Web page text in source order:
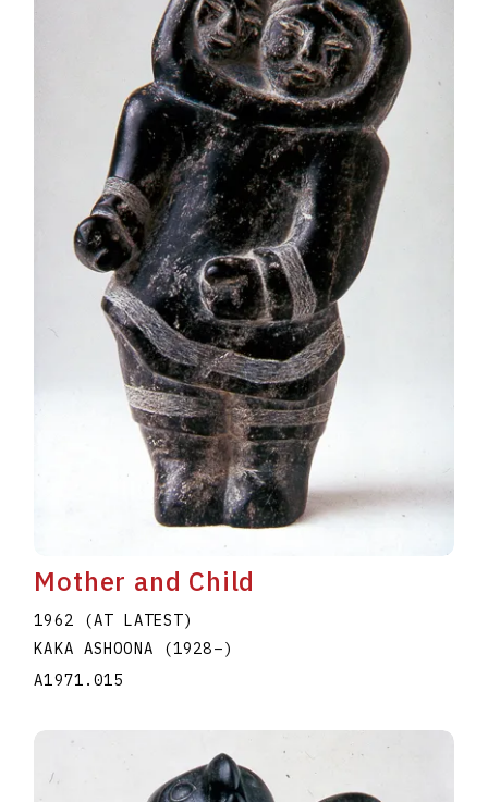
Mother and Child
1962 (AT LATEST)
KAKA ASHOONA
(1928–)
A1971.015